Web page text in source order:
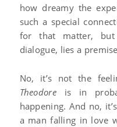
how dreamy the
such a special
for that matter,
dialogue, lies a
No, it’s not the
Theodore is in
happening. And no,
a man falling in love